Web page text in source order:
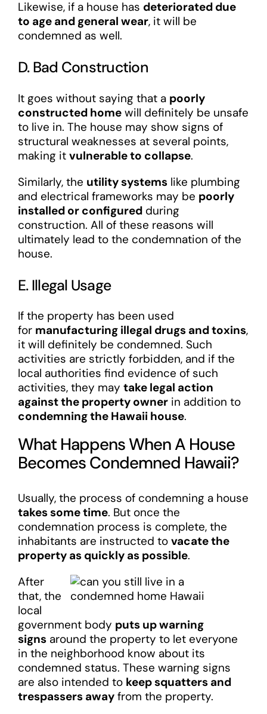
Likewise, if a house has deteriorated due
to age and general wear, it will be
condemned as well.
D. Bad Construction
It goes without saying that a poorly
constructed homewill definitely be unsafe
to live in. The house may show signs of
structural weaknesses at several points,
making it vulnerable to collapse.
Similarly, the utility systemslike plumbing
and electrical frameworks may be poorly
installed or configuredduring
construction. All of these reasons will
ultimately lead to the condemnation of the
house.
E. Illegal Usage
If the property has been used
for manufacturing illegal drugs and toxins,
it will definitely be condemned. Such
activities are strictly forbidden, and if the
local authorities find evidence of such
activities, they may take legal action
against the property ownerin addition to
condemning the Hawaii house.
What Happens When A House
Becomes Condemned Hawaii?
Usually, the process of condemning a house
takes some time. But once the
condemnation process is complete, the
inhabitants are instructed to vacate the
property as quickly as possible.
After
that, the
local
government body puts up warning
signsaround the property to let everyone
in the neighborhood know about its
condemned status. These warning signs
are also intended to keep squatters and
trespassers awayfrom the property.